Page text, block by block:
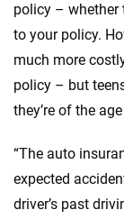
policy – whether
to your policy.
much more
policy – but
they’re of the
“The auto
expected
driver’s past